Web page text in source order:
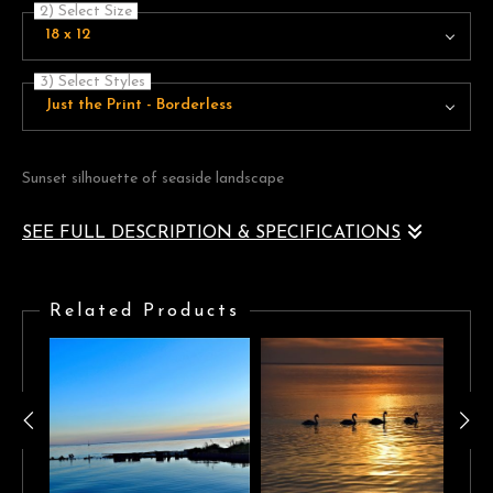
2) Select Size
18 x 12
3) Select Styles
Just the Print - Borderless
Sunset silhouette of seaside landscape
SEE FULL DESCRIPTION & SPECIFICATIONS
Related Products